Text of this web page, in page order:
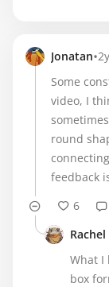
Jonatan•
Some
video, I
round
feedback
6
What I
box